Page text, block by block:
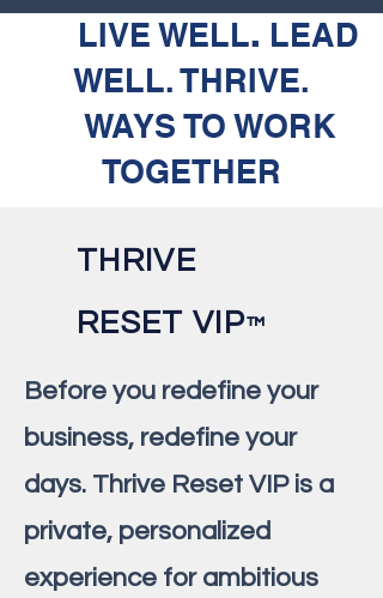
LIVE WELL. LEAD
WELL. THRIVE.
WAYS TO WORK
TOGETHER
THRIVE
RESET VIP™️
Before you redefine your
business, redefine your
days. Thrive Reset VIP is a
private, personalized
experience for ambitious